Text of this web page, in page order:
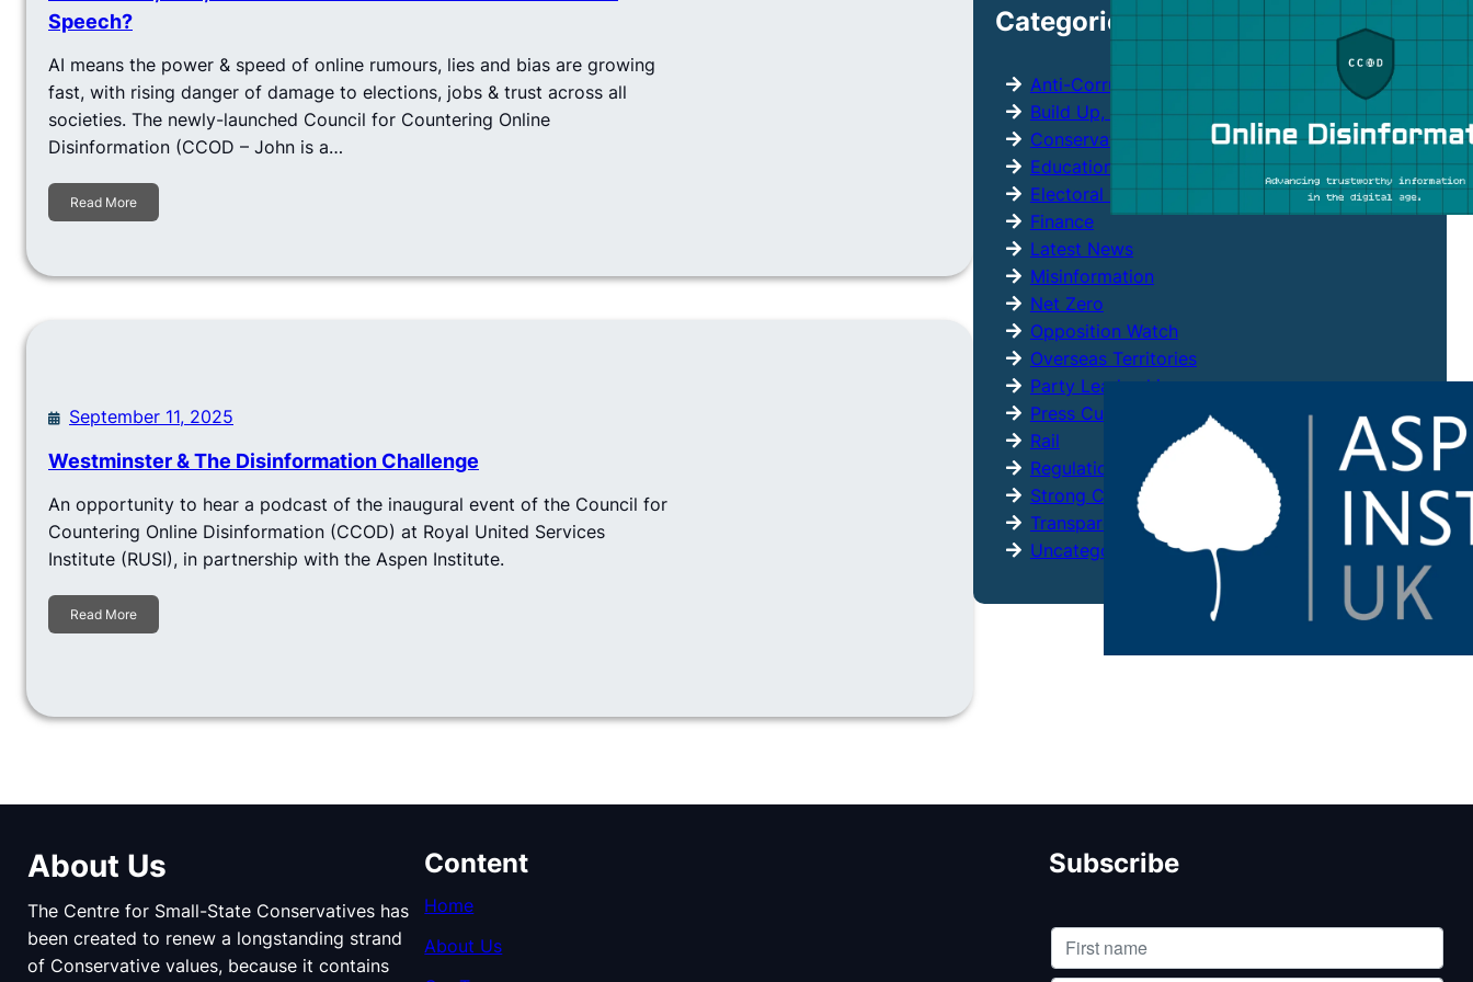
Speech?
AI means the power & speed of online rumours, lies and bias are growing
fast, with rising danger of damage to elections, jobs & trust across all
societies. The newly-launched Council for Countering Online
Disinformation (CCOD – John is a…
Read More
September 11, 2025
Westminster & The Disinformation Challenge
An opportunity to hear a podcast of the inaugural event of the Council for
Countering Online Disinformation (CCOD) at Royal United Services
Institute (RUSI), in partnership with the Aspen Institute.
Read More
c
Categories
Anti-Corruption
Build Up, Not Out
Conservative Party
Education
Electoral Reform
Finance
Latest News
Misinformation
Net Zero
Opposition Watch
Overseas Territories
Party Leadership
Press Cuttings
Rail
Regulation
Strong Citizens
Transparency
Uncategorized
About Us
The Centre for Small-State Conservatives has
been created to renew a longstanding strand
of Conservative values, because it contains
Content
Home
About Us
Subscribe